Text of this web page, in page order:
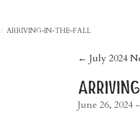
/ ARRIVING-IN-THE-FALL
post
← July 2024
June 26, 2024